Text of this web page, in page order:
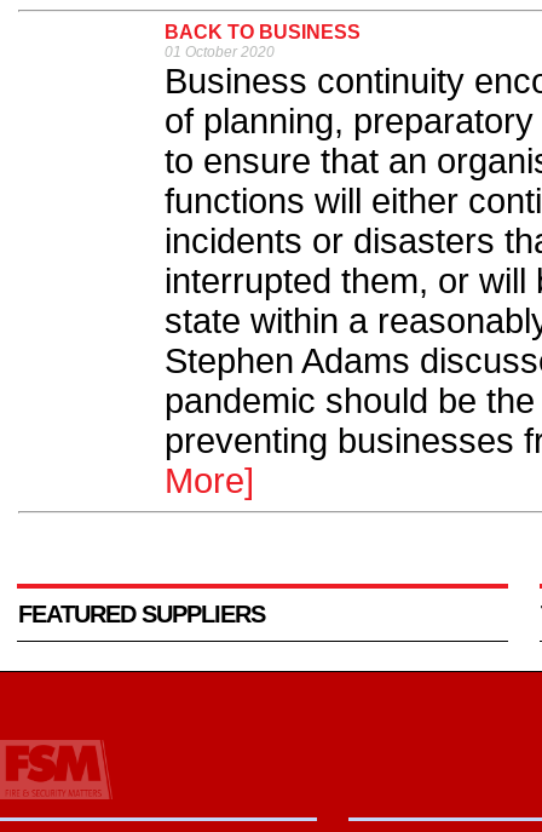
BACK TO BUSINESS
01 October 2020
Business continuity
of planning,
to ensure that an
functions will either
incidents or disasters
interrupted them, or
state within a
Stephen Adams
pandemic should be
preventing businesses
More]
FEATURED SUPPLIERS